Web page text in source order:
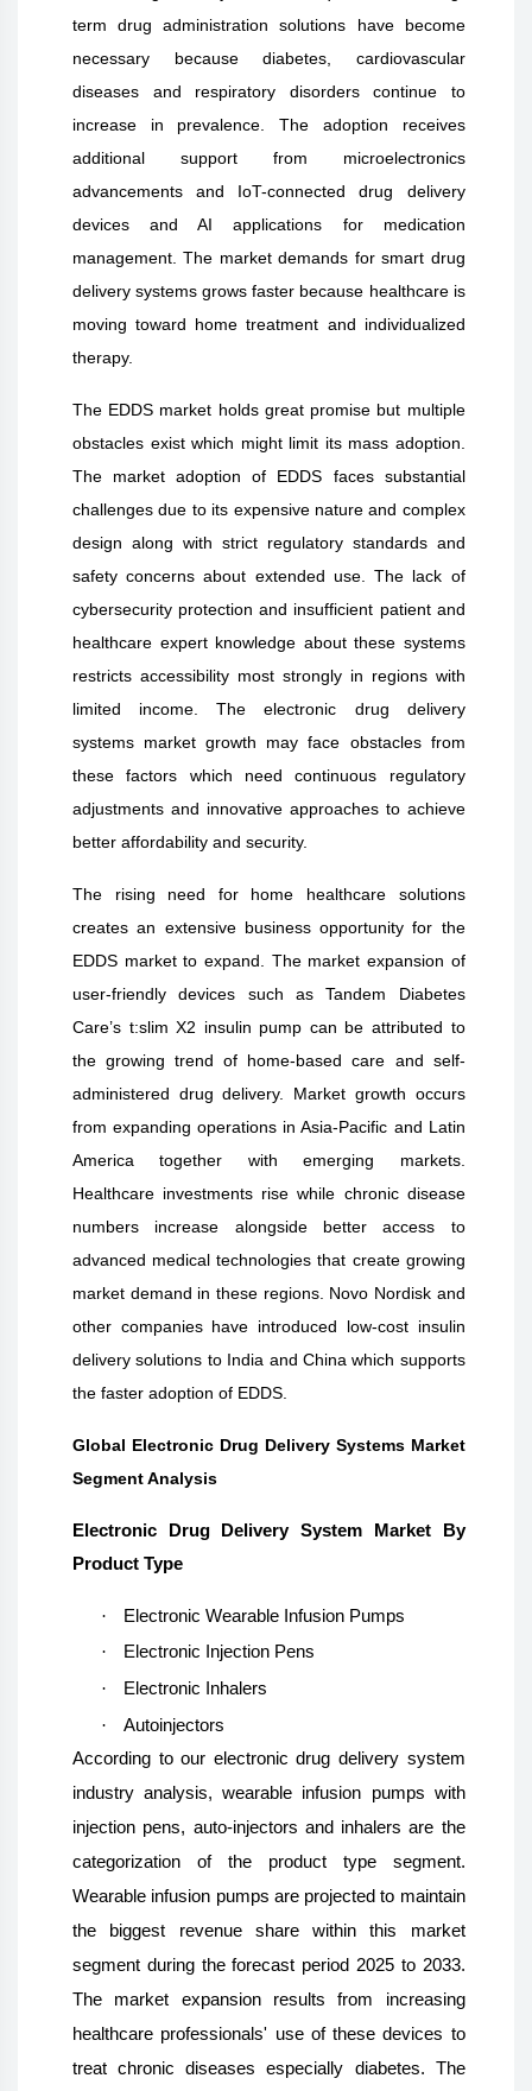
term drug administration solutions have become
necessary because diabetes, cardiovascular
diseases and respiratory disorders continue to
increase in prevalence. The adoption receives
additional support from microelectronics
advancements and IoT-connected drug delivery
devices and AI applications for medication
management. The market demands for smart drug
delivery systems grows faster because healthcare is
moving toward home treatment and individualized
therapy.
The EDDS market holds great promise but multiple
obstacles exist which might limit its mass adoption.
The market adoption of EDDS faces substantial
challenges due to its expensive nature and complex
design along with strict regulatory standards and
safety concerns about extended use. The lack of
cybersecurity protection and insufficient patient and
healthcare expert knowledge about these systems
restricts accessibility most strongly in regions with
limited income. The electronic drug delivery
systems market growth may face obstacles from
these factors which need continuous regulatory
adjustments and innovative approaches to achieve
better affordability and security.
The rising need for home healthcare solutions
creates an extensive business opportunity for the
EDDS market to expand. The market expansion of
user-friendly devices such as Tandem Diabetes
Care’s t:slim X2 insulin pump can be attributed to
the growing trend of home-based care and self-
administered drug delivery. Market growth occurs
from expanding operations in Asia-Pacific and Latin
America together with emerging markets.
Healthcare investments rise while chronic disease
numbers increase alongside better access to
advanced medical technologies that create growing
market demand in these regions. Novo Nordisk and
other companies have introduced low-cost insulin
delivery solutions to India and China which supports
the faster adoption of EDDS.
Global Electronic Drug Delivery Systems Market
Segment Analysis
Electronic Drug Delivery System Market By
Product Type
·
Electronic Wearable Infusion Pumps
·
Electronic Injection Pens
·
Electronic Inhalers
·
Autoinjectors
According to our electronic drug delivery system
industry analysis, wearable infusion pumps with
injection pens, auto-injectors and inhalers are the
categorization of the product type segment.
Wearable infusion pumps are projected to maintain
the biggest revenue share within this market
segment during the forecast period 2025 to 2033.
The market expansion results from increasing
healthcare professionals' use of these devices to
treat chronic diseases especially diabetes. The